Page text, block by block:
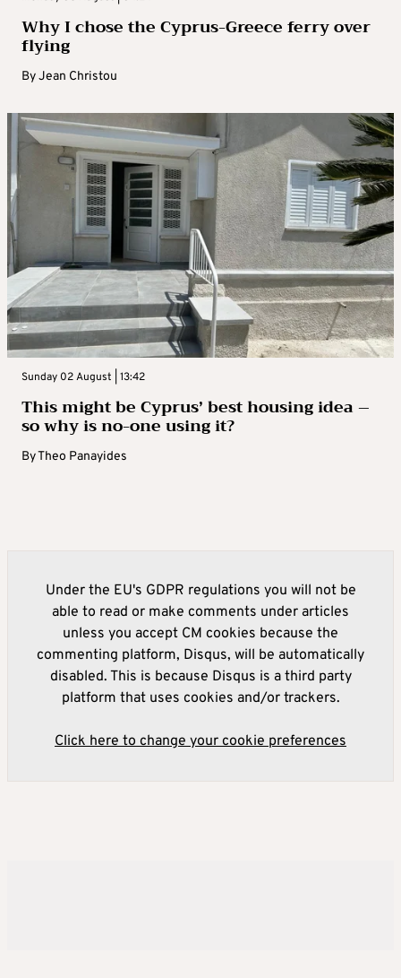
Why I chose the Cyprus-Greece ferry over
flying
ByJean Christou
Sunday 02 August | 13:42
This might be Cyprus’ best housing idea –
so why is no-one using it?
ByTheo Panayides
Under the EU's GDPR regulations you will not be
able to read or make comments under articles
unless you accept CM cookies because the
commenting platform, Disqus, will be automatically
disabled. This is because Disqus is a third party
platform that uses cookies and/or trackers.
Click here to change your cookie preferences